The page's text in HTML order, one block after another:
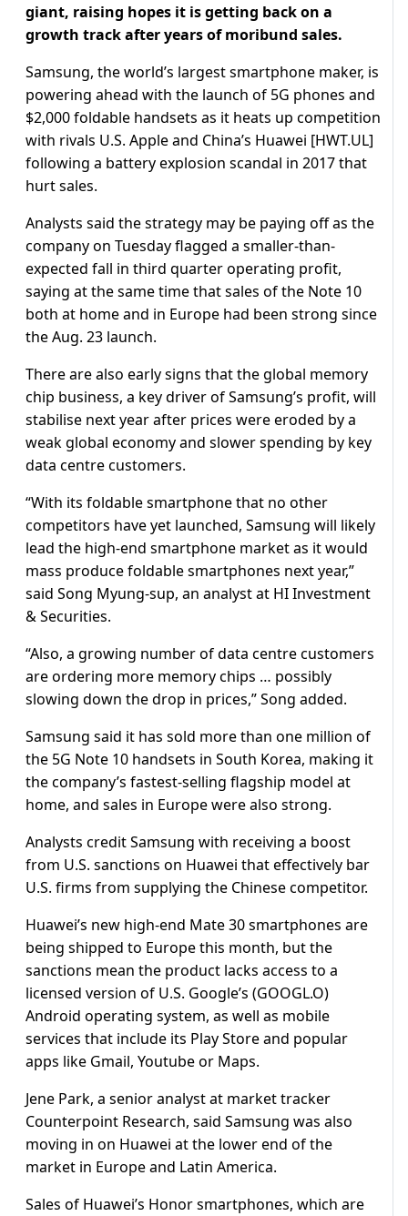
giant, raising hopes it is getting back on a
growth track after years of moribund sales.
Samsung, the world’s largest smartphone maker, is
powering ahead with the launch of 5G phones and
$2,000 foldable handsets as it heats up competition
with rivals U.S. Apple and China’s Huawei [HWT.UL]
following a battery explosion scandal in 2017 that
hurt sales.
Analysts said the strategy may be paying off as the
company on Tuesday flagged a smaller-than-
expected fall in third quarter operating profit,
saying at the same time that sales of the Note 10
both at home and in Europe had been strong since
the Aug. 23 launch.
There are also early signs that the global memory
chip business, a key driver of Samsung’s profit, will
stabilise next year after prices were eroded by a
weak global economy and slower spending by key
data centre customers.
“With its foldable smartphone that no other
competitors have yet launched, Samsung will likely
lead the high-end smartphone market as it would
mass produce foldable smartphones next year,”
said Song Myung-sup, an analyst at HI Investment
& Securities.
“Also, a growing number of data centre customers
are ordering more memory chips … possibly
slowing down the drop in prices,” Song added.
Samsung said it has sold more than one million of
the 5G Note 10 handsets in South Korea, making it
the company’s fastest-selling flagship model at
home, and sales in Europe were also strong.
Analysts credit Samsung with receiving a boost
from U.S. sanctions on Huawei that effectively bar
U.S. firms from supplying the Chinese competitor.
Huawei’s new high-end Mate 30 smartphones are
being shipped to Europe this month, but the
sanctions mean the product lacks access to a
licensed version of U.S. Google’s (GOOGL.O)
Android operating system, as well as mobile
services that include its Play Store and popular
apps like Gmail, Youtube or Maps.
Jene Park, a senior analyst at market tracker
Counterpoint Research, said Samsung was also
moving in on Huawei at the lower end of the
market in Europe and Latin America.
Sales of Huawei’s Honor smartphones, which are